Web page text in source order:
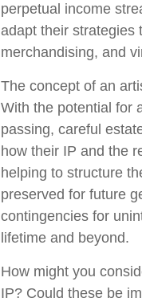
perpetual income
adapt their strategies
merchandising, and
The concept of an
With the potential for
passing, careful
how their IP and the
helping to structure
preserved for future
contingencies for
lifetime and beyond.
How might you
IP? Could these be